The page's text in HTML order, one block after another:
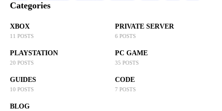
Categories
XBOX
11 POSTS
PRIVATE SERVER
6 POSTS
PLAYSTATION
20 POSTS
PC GAME
35 POSTS
GUIDES
10 POSTS
CODE
7 POSTS
BLOG